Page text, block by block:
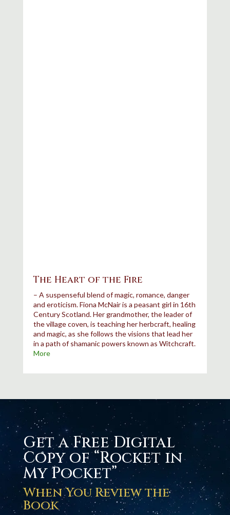
The Heart of the Fire
– A suspenseful blend of magic, romance, danger
and eroticism.Fiona McNair is a peasant girl in 16th
Century Scotland. Her grandmother, the leader of
the village coven, is teaching her herbcraft, healing
and magic, as she follows the visions that lead her
in a path of shamanic powers known as Witchcraft.
More
Get a Free Digital
Copy of “Rocket in
My Pocket”
When You Review the
Book